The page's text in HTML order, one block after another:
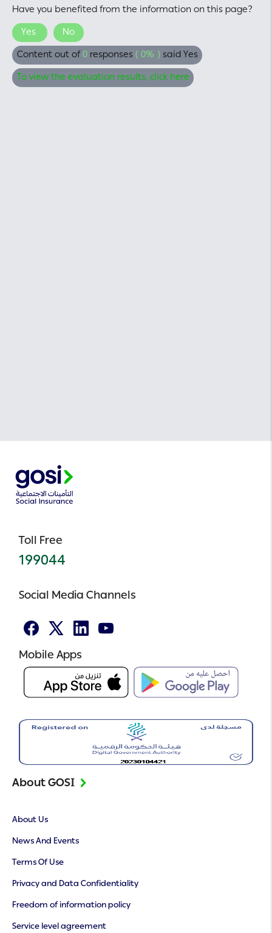
Have you benefited from the information on this page?
Yes
No
Content out of0responses( 0% ) said Yes
To view the evaluation results, click here
Toll Free
199044
Social Media Channels
FacebookTwitterLinked
In
Youtube
Mobile Apps
About GOSI
About Us
News And Events
Terms Of Use
Privacy and Data Confidentiality
Freedom of information policy
Service level agreement